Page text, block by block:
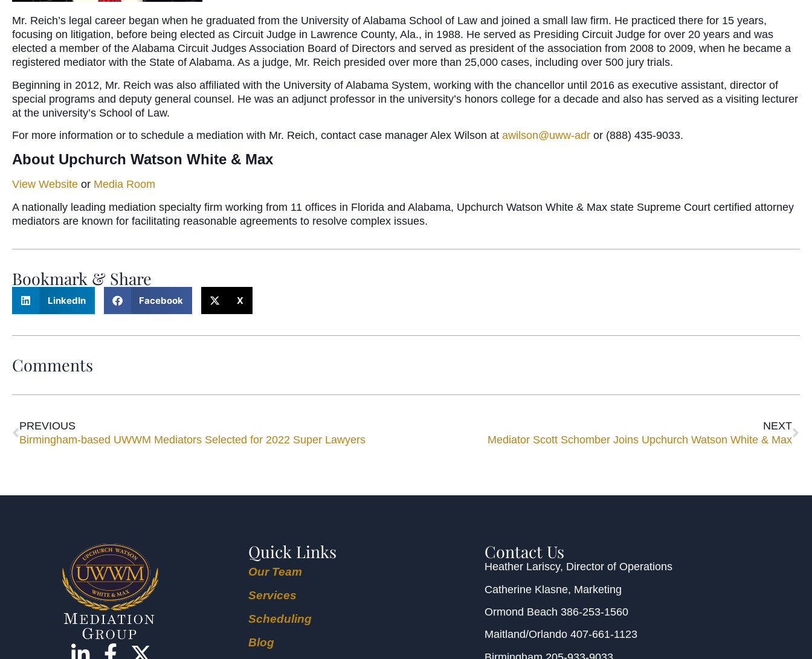
Mr. Reich’s legal career began when he graduated from the University of Alabama School of Law and joined a small law firm. He practiced there for 15 years,
focusing on litigation, before being elected as Circuit Judge in Lawrence County, Ala., in 1988. He served as Presiding Circuit Judge for over 20 years and was
elected a member of the Alabama Circuit Judges Association Board of Directors and served as president of the association from 2008 to 2009, when he became a
registered mediator with the State of Alabama. As a judge, Mr. Reich presided over more than 25,000 cases, including over 500 jury trials.
Beginning in 2012, Mr. Reich was also affiliated with the University of Alabama System, working with the chancellor until 2016 as executive assistant, director of
special programs and deputy general counsel. He was an adjunct professor in the university’s honors college for a decade and also has served as a visiting lecturer
at the university’s School of Law.
For more information or to schedule a mediation with Mr. Reich, contact case manager Alex Wilson at awilson@uww-adr or (888) 435-9033.
About Upchurch Watson White & Max
View Website or Media Room
A nationally leading mediation specialty firm working from 11 offices in Florida and Alabama, Upchurch Watson White & Max state Supreme Court certified attorney
mediators are known for facilitating reasonable agreements to resolve complex issues.
Bookmark & Share
LinkedIn Facebook X
Comments
PREVIOUS
Birmingham-based UWWM Mediators Selected for 2022 Super Lawyers
NEXT
Mediator Scott Schomber Joins Upchurch Watson White & Max
Quick Links
Our Team
Services
Scheduling
Blog
Contact Us
Heather Lariscy, Director of Operations
Catherine Klasne, Marketing
Ormond Beach 386-253-1560
Maitland/Orlando407-661-1123